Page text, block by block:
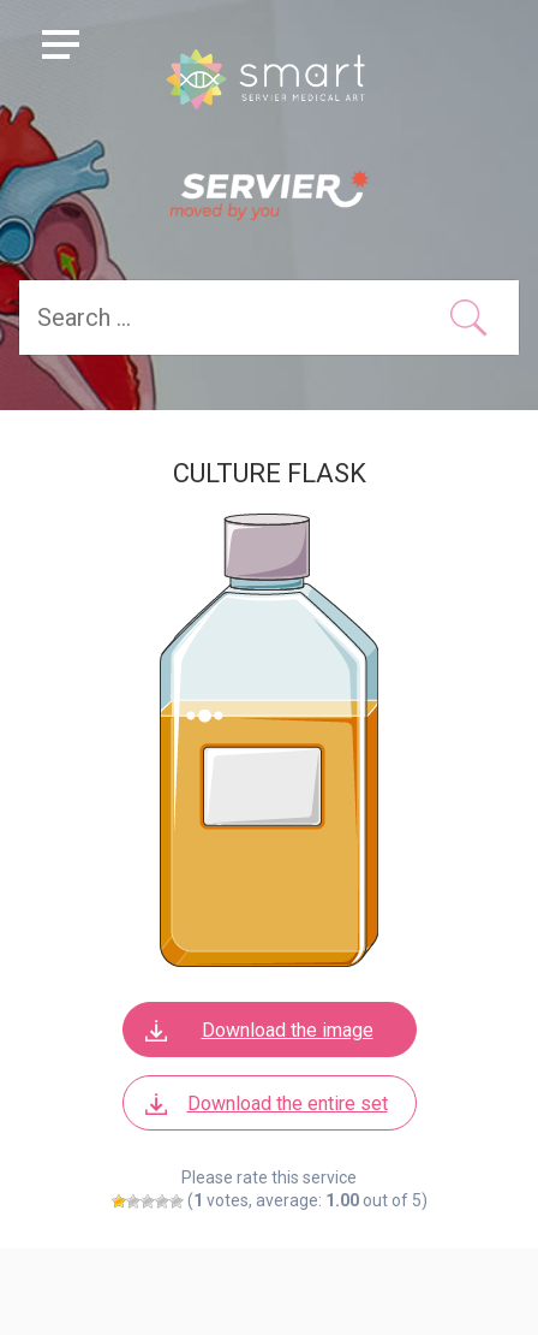
CULTURE FLASK
Download the image
Download the entire set
Please rate this service
(1 votes, average: 1.00out of 5)